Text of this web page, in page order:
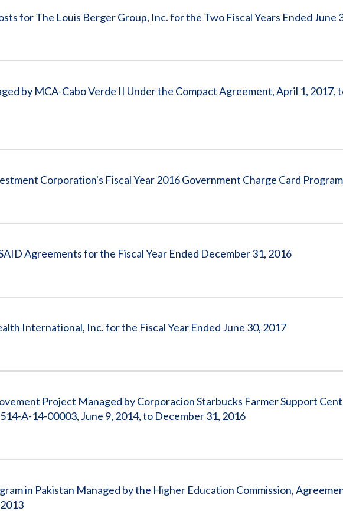
for The Louis Berger Group, Inc. for the Two Fiscal Years Ended June
by MCA-Cabo Verde II Under the Compact Agreement, April 1, 2017,
Corporation's Fiscal Year 2016 Government Charge Card
Agreements for the Fiscal Year Ended December 31, 2016
International, Inc. for the Fiscal Year Ended June 30, 2017
Project Managed by Corporacion Starbucks Farmer Support
A-14-00003, June 9, 2014, to December 31, 2016
in Pakistan Managed by the Higher Education Commission,